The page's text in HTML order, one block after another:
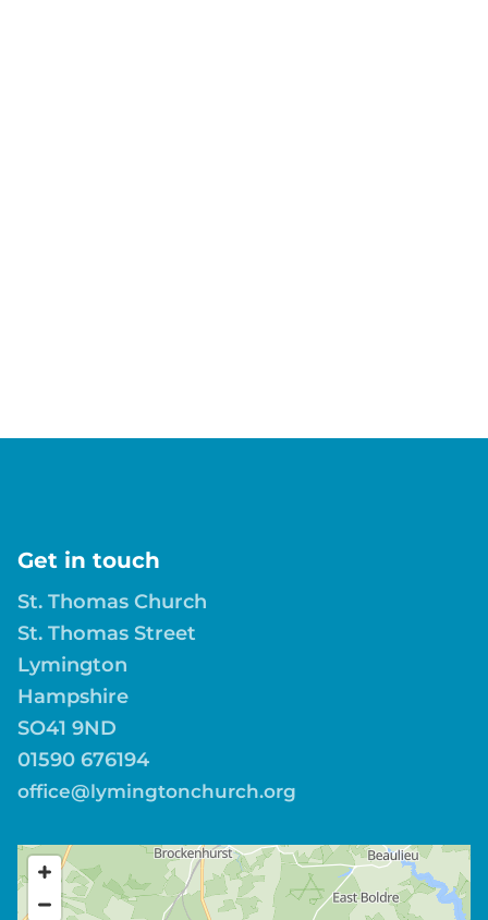
Get in touch
St. Thomas Church
St. Thomas Street
Lymington
Hampshire
SO41 9ND
01590 676194
office@lymingtonchurch.org